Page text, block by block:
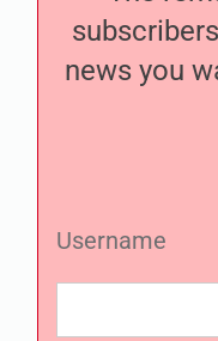
news you
Username